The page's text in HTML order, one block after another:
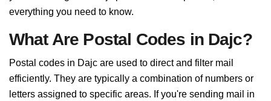
everything you need to know.
What Are Postal Codes in Dajc?
Postal codes in Dajc are used to direct and filter mail
efficiently. They are typically a combination of numbers or
letters assigned to specific areas. If you're sending mail in